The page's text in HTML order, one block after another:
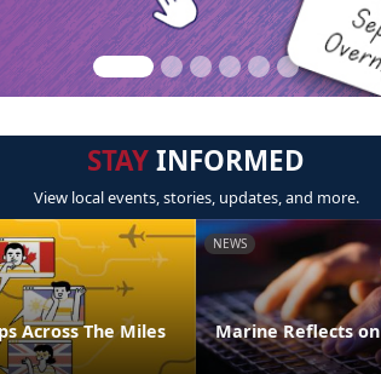
STAYINFORMED
View local events, stories, updates, and more.
Across The Miles
NEWS
Marine Reflects